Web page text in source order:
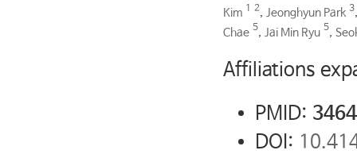
Kim 1 2, Jeonghyun Park 3
Chae 5, Jai Min Ryu 5,
Affiliations
PMID:
DOI: